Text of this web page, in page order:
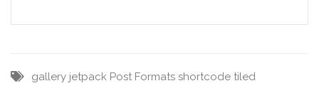
gallery jetpack Post Formats shortcode tiled